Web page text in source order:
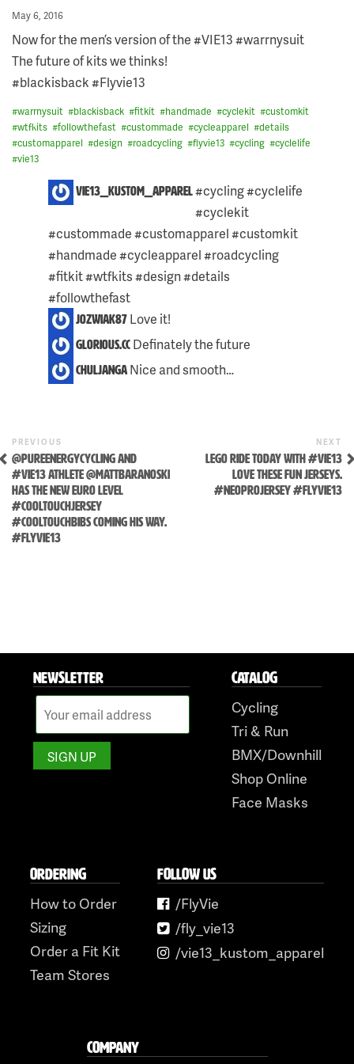
Skip
content
Posted
May 6, 2016
Now for the men’s version of the #VIE13 #warrnysuit
The future of kits we thinks!
#blackisback #Flyvie13
#warrnysuit #blackisback #fitkit #handmade #cyclekit #customkit
#wtfkits #followthefast #custommade #cycleapparel #details
#customapparel #design #roadcycling #flyvie13 #cycling #cyclelife
#vie13
4
COMMENTS
POST:
vie13_kustom_apparel#cycling #cyclelife
#cyclekit
#custommade #customapparel #customkit
#handmade #cycleapparel #roadcycling
#fitkit #wtfkits #design #details
#followthefast
jozwiak87 Love it!
glorious.cc Definately the future
chuljanga Nice and smooth…
POST
NAVIGATION
Previous
Post
PREVIOUS
@PUREENERGYCYCLING AND
#VIE13 ATHLETE @MATTBARANOSKI
HAS THE NEW EURO LEVEL
#COOLTOUCHJERSEY
#COOLTOUCHBIBS COMING HIS WAY.
#FLYVIE13
NEXT
LEGO RIDE TODAY WITH #VIE13
LOVE THESE FUN JERSEYS.
#NEOPROJERSEY #FLYVIE13
NEWSLETTER CATALOG
Cycling
Tri & Run
BMX/Downhill
Shop Online
Face Masks
ORDERING
How to Order
Sizing
Order a Fit Kit
Team Stores
FOLLOW US
/FlyVie
/fly_vie13
/vie13_kustom_apparel
COMPANY